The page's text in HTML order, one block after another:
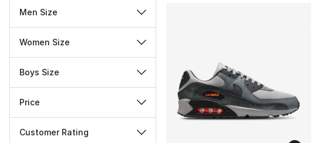
Men Size
Women Size
Boys Size
Price
Customer Rating